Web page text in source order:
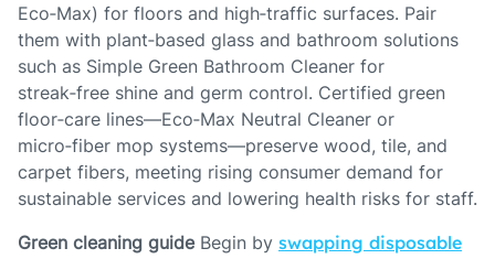
Eco‑Max) for floors and high‑traffic surfaces. Pair
them with plant‑based glass and bathroom solutions
such as Simple Green Bathroom Cleaner for
streak‑free shine and germ control. Certified green
floor‑care lines—Eco‑Max Neutral Cleaner or
micro‑fiber mop systems—preserve wood, tile, and
carpet fibers, meeting rising consumer demand for
sustainable services and lowering health risks for staff.
Green cleaning guideBegin by swapping disposable